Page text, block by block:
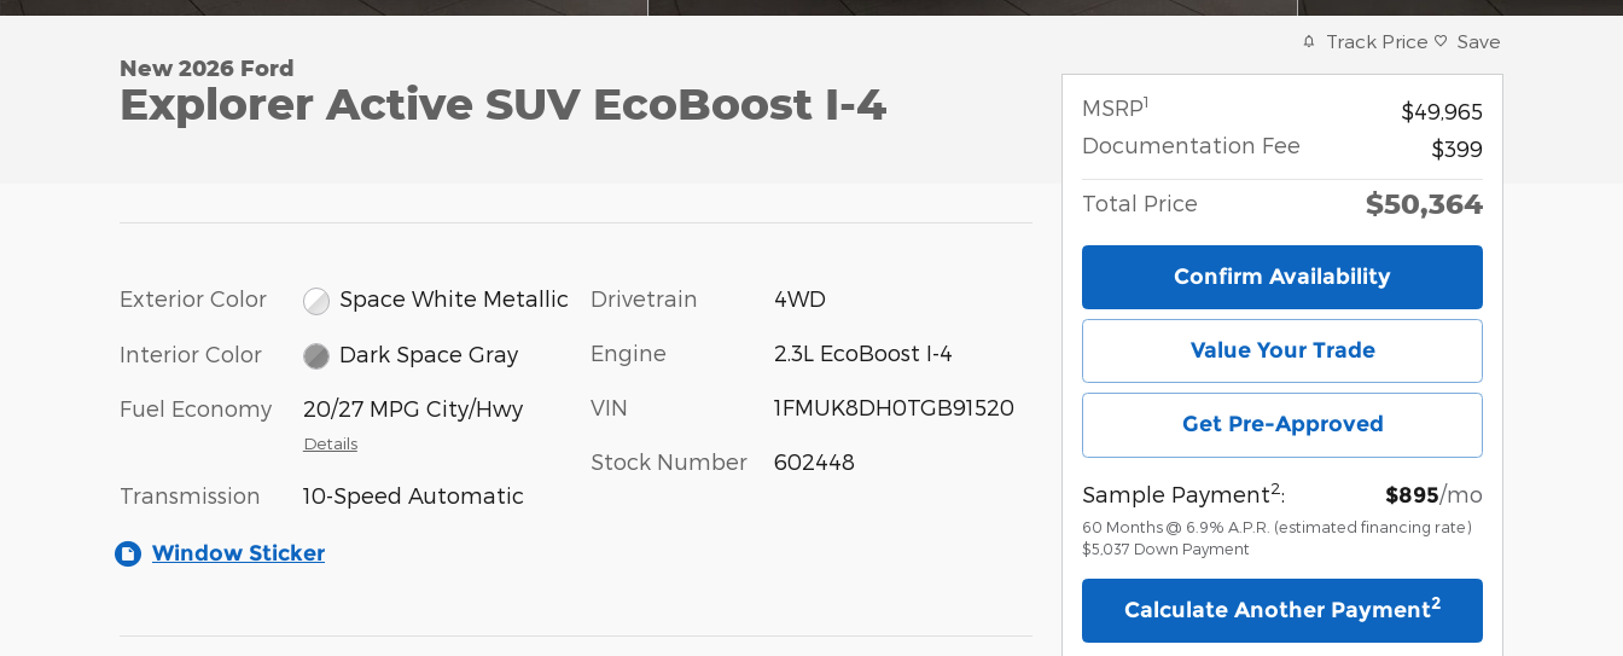
New 2026 Ford
Explorer Active SUV EcoBoost I-4
Exterior Color Space White Metallic
Interior Color Dark Space Gray
Fuel Economy 20/27 MPG City/Hwy
Details
Transmission 10-Speed Automatic
Drivetrain 4WD
Engine 2.3L EcoBoost I-4
VIN 1FMUK8DH0TGB91520
Stock Number 602448
Window Sticker
Track Price Save
MSRP1
$49,965
Documentation Fee
$399
Total Price $50,364
Confirm Availability
Value Your Trade
Get Pre-Approved
Sample Payment2: $895/mo
60 Months @ 6.9% A.P.R. (estimated financing rate)
$5,037 Down Payment
Calculate Another Payment2